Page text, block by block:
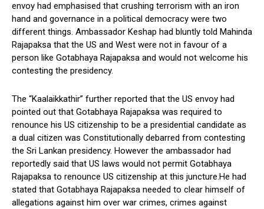
envoy had emphasised that crushing terrorism with an iron
hand and governance in a political democracy were two
different things. Ambassador Keshap had bluntly told Mahinda
Rajapaksa that the US and West were not in favour of a
person like Gotabhaya Rajapaksa and would not welcome his
contesting the presidency.
The “Kaalaikkathir” further reported that the US envoy had
pointed out that Gotabhaya Rajapaksa was required to
renounce his US citizenship to be a presidential candidate as
a dual citizen was Constitutionally debarred from contesting
the Sri Lankan presidency. However the ambassador had
reportedly said that US laws would not permit Gotabhaya
Rajapaksa to renounce US citizenship at this juncture.He had
stated that Gotabhaya Rajapaksa needed to clear himself of
allegations against him over war crimes, crimes against